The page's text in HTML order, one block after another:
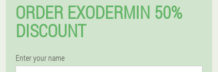
ORDER EXODERMIN 50%
DISCOUNT
Enter your name